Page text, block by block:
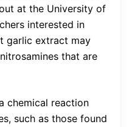
at the University of
interested in
garlic extract may
that are
chemical reaction
such as those found